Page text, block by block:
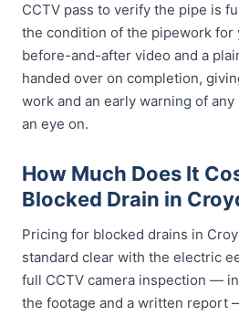
CCTV pass to verify the pipe is
the condition of the pipework for
before-and-after video and a
handed over on completion,
work and an early warning of
an eye on.
How Much Does It
Blocked Drain in
Pricing for blocked drains in
standard clear with the electric
full CCTV camera inspection —
the footage and a written report